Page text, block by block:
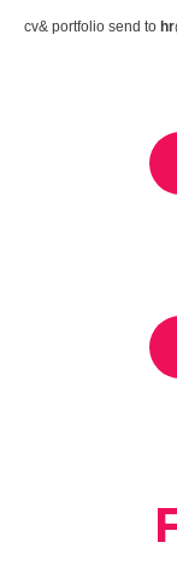
cv& portfolio send to